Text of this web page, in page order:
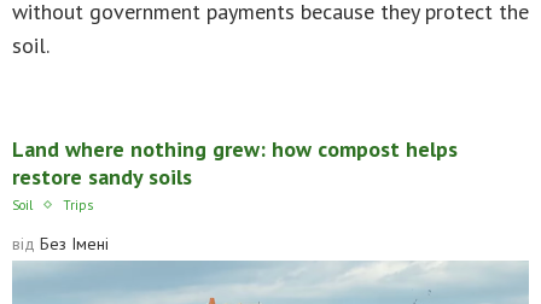
without government payments because they protect the
soil.
Land where nothing grew: how compost helps
restore sandy soils
Soil Trips
від Без Імені